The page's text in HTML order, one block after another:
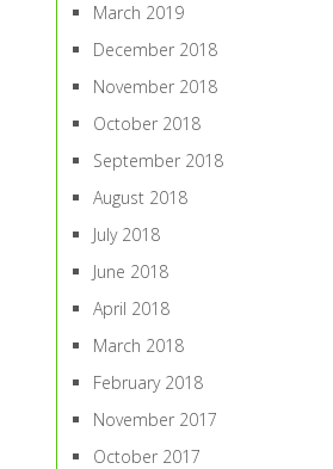
March 2019
December 2018
November 2018
October 2018
September 2018
August 2018
July 2018
June 2018
April 2018
March 2018
February 2018
November 2017
October 2017